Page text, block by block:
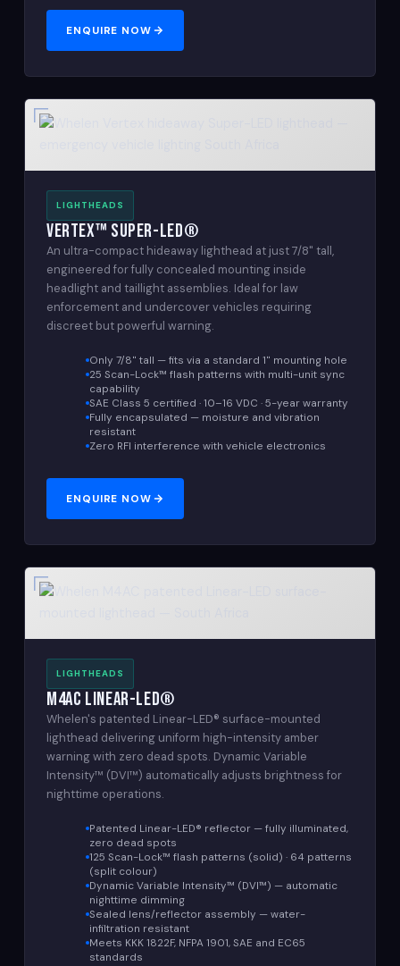
ENQUIRE NOW
LIGHTHEADS
Vertex™ Super-LED®
An ultra-compact hideaway lighthead at just 7/8" tall,
engineered for fully concealed mounting inside
headlight and taillight assemblies. Ideal for law
enforcement and undercover vehicles requiring
discreet but powerful warning.
Only 7/8" tall — fits via a standard 1" mounting hole
25 Scan-Lock™ flash patterns with multi-unit sync
capability
SAE Class 5 certified · 10–16 VDC · 5-year warranty
Fully encapsulated — moisture and vibration
resistant
Zero RFI interference with vehicle electronics
ENQUIRE NOW
LIGHTHEADS
M4AC Linear-LED®
Whelen's patented Linear-LED® surface-mounted
lighthead delivering uniform high-intensity amber
warning with zero dead spots. Dynamic Variable
Intensity™ (DVI™) automatically adjusts brightness for
nighttime operations.
Patented Linear-LED® reflector — fully illuminated,
zero dead spots
125 Scan-Lock™ flash patterns (solid) · 64 patterns
(split colour)
Dynamic Variable Intensity™ (DVI™) — automatic
nighttime dimming
Sealed lens/reflector assembly — water-
infiltration resistant
Meets KKK 1822F, NFPA 1901, SAE and EC65
standards